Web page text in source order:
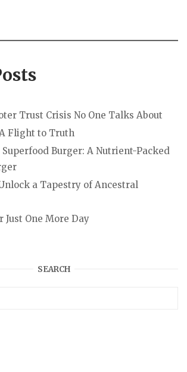
Trust Crisis No One Talks About
Flight to Truth
Burger: A Nutrient-Packed
a Tapestry of Ancestral
Just One More Day
SEARCH